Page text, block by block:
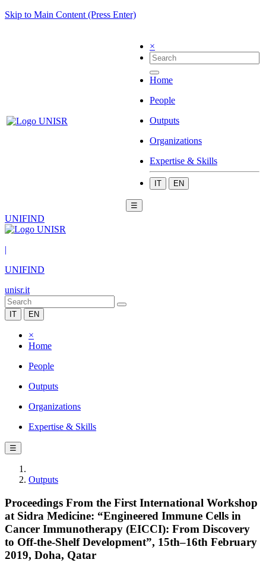
Skip to Main Content (Press Enter)
×
Home
People
Outputs
Organizations
Expertise & Skills
IT EN
☰
UNIFIND
|
UNIFIND
unisr.it
IT EN
×
Home
People
Outputs
Organizations
Expertise & Skills
☰
Outputs
Proceedings From the First International Workshop
at Sidra Medicine: “Engineered Immune Cells in
Cancer Immunotherapy (EICCI): From Discovery
to Off-the-Shelf Development”, 15th–16th February
2019, Doha, Qatar